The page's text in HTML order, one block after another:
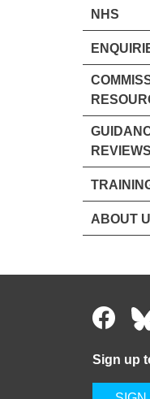
NHS
REVIEWS
ABOUT
Sign up